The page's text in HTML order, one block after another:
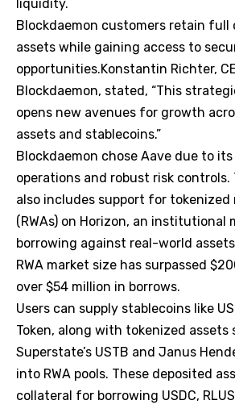
liquidity.
Blockdaemon customers retain
assets while gaining access to
opportunities.Konstantin Richter,
Blockdaemon, stated, “This
opens new avenues for growth
assets and stablecoins.”
Blockdaemon chose Aave due to
operations and robust risk
also includes support for
(RWAs) on Horizon, an institutional
borrowing against real-world
RWA market size has surpassed
over $54 million in borrows.
Users can supply stablecoins like
Token, along with tokenized assets
Superstate’s USTB and Janus
into RWA pools. These deposited
collateral for borrowing USDC,